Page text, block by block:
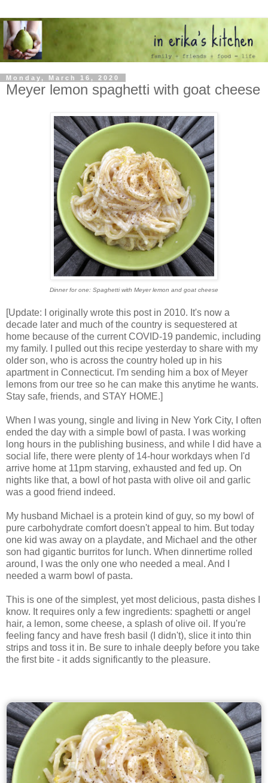
Monday, March 16, 2020
Meyer lemon spaghetti with goat cheese
Dinner for one: Spaghetti with Meyer lemon and goat cheese
[Update: I originally wrote this post in 2010. It's now a
decade later and much of the country is sequestered at
home because of the current COVID-19 pandemic, including
my family. I pulled out this recipe yesterday to share with my
older son, who is across the country holed up in his
apartment in Connecticut. I'm sending him a box of Meyer
lemons from our tree so he can make this anytime he wants.
Stay safe, friends, and STAY HOME.]
When I was young, single and living in New York City, I often
ended the day with a simple bowl of pasta. I was working
long hours in the publishing business, and while I did have a
social life, there were plenty of 14-hour workdays when I'd
arrive home at 11pm starving, exhausted and fed up. On
nights like that, a bowl of hot pasta with olive oil and garlic
was a good friend indeed.
My husband Michael is a protein kind of guy, so my bowl of
pure carbohydrate comfort doesn't appeal to him. But today
one kid was away on a playdate, and Michael and the other
son had gigantic burritos for lunch. When dinnertime rolled
around, I was the only one who needed a meal. And I
needed a warm bowl of pasta.
This is one of the simplest, yet most delicious, pasta dishes I
know. It requires only a few ingredients: spaghetti or angel
hair, a lemon, some cheese, a splash of olive oil. If you're
feeling fancy and have fresh basil (I didn't), slice it into thin
strips and toss it in. Be sure to inhale deeply before you take
the first bite - it adds significantly to the pleasure.